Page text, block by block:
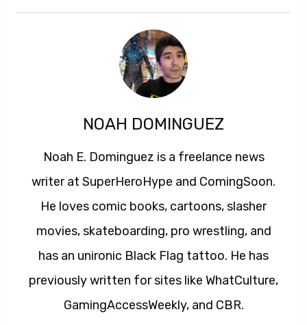
NOAH DOMINGUEZ
Noah E. Dominguez is a freelance news
writer at SuperHeroHype and ComingSoon.
He loves comic books, cartoons, slasher
movies, skateboarding, pro wrestling, and
has an unironic Black Flag tattoo. He has
previously written for sites like WhatCulture,
GamingAccessWeekly, and CBR.